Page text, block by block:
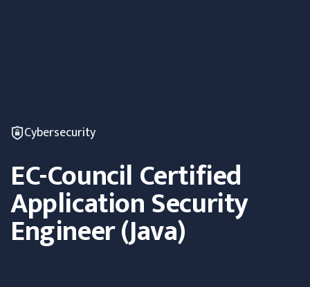
Cybersecurity
EC-Council Certified
Application Security
Engineer (Java)